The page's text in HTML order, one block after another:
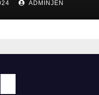
ADMINJEN